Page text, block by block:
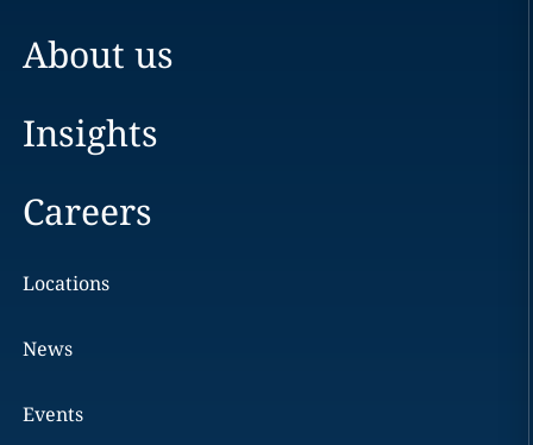
About us
Insights
Careers
Locations
News
Events